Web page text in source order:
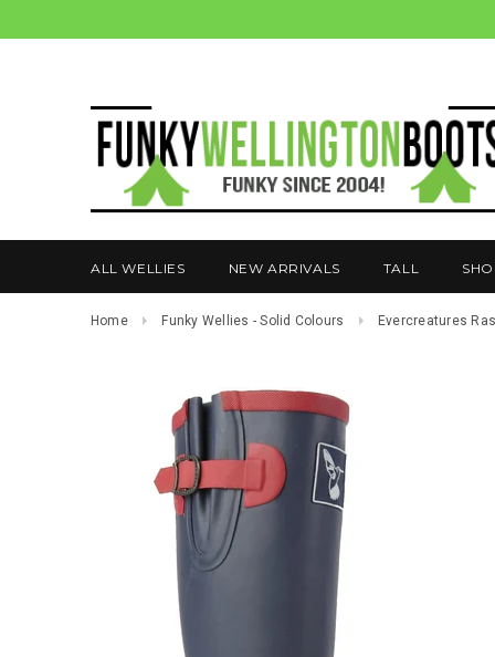
ALL WELLIES NEW ARRIVALS TALL
Home Funky Wellies - Solid Colours Evercreatures